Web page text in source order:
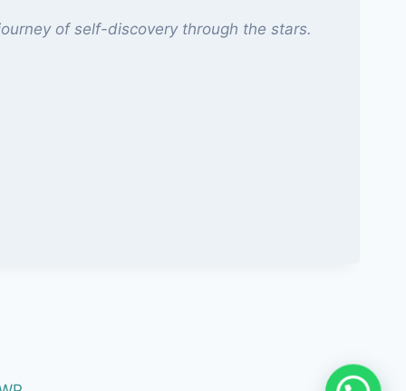
of self-discovery through the stars.